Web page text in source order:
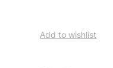
Add to wishlist